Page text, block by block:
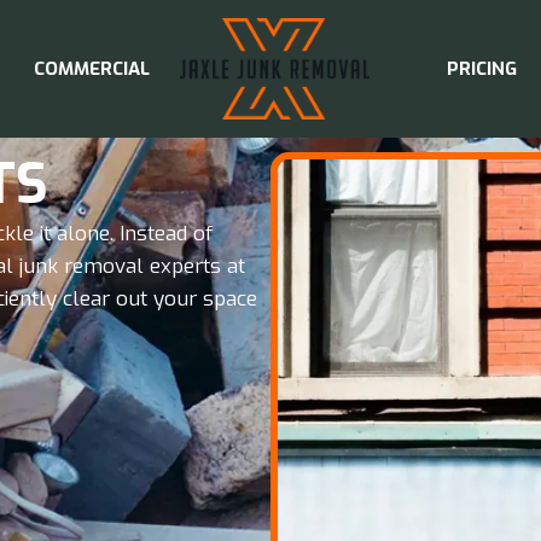
COMMERCIAL PRICING
it alone. Instead of
junk removal experts at
clear out your space